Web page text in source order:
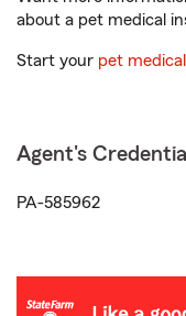
about a pet medical
Start your pet
Agent's
PA-585962